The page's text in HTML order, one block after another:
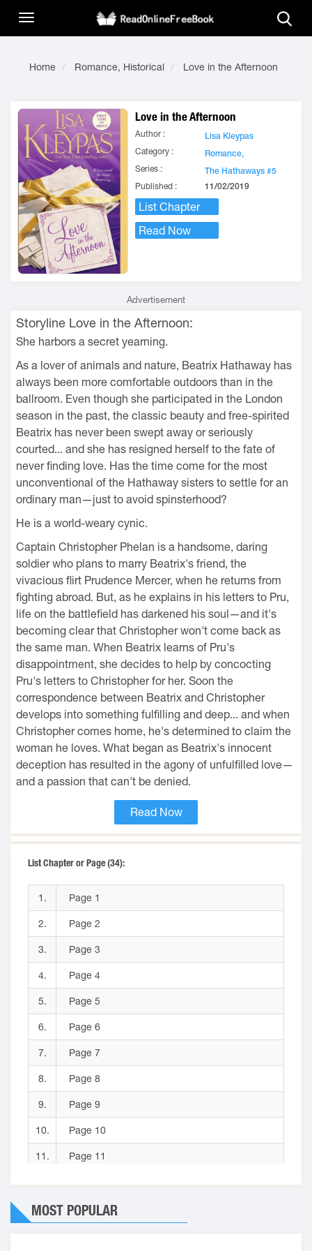
Home Romance, Historical Love in the Afternoon
Love in the Afternoon
Author :
Lisa Kleypas
Category :
Romance,
Series :
The Hathaways #5
Published :
11/02/2019
List Chapter
Read Now
Advertisement
Storyline Love in the Afternoon:
She harbors a secret yearning.
As a lover of animals and nature, Beatrix Hathaway has
always been more comfortable outdoors than in the
ballroom. Even though she participated in the London
season in the past, the classic beauty and free-spirited
Beatrix has never been swept away or seriously
courted... and she has resigned herself to the fate of
never finding love. Has the time come for the most
unconventional of the Hathaway sisters to settle for an
ordinary man—just to avoid spinsterhood?
He is a world-weary cynic.
Captain Christopher Phelan is a handsome, daring
soldier who plans to marry Beatrix's friend, the
vivacious flirt Prudence Mercer, when he returns from
fighting abroad. But, as he explains in his letters to Pru,
life on the battlefield has darkened his soul—and it's
becoming clear that Christopher won't come back as
the same man. When Beatrix learns of Pru's
disappointment, she decides to help by concocting
Pru's letters to Christopher for her. Soon the
correspondence between Beatrix and Christopher
develops into something fulfilling and deep... and when
Christopher comes home, he's determined to claim the
woman he loves. What began as Beatrix's innocent
deception has resulted in the agony of unfulfilled love—
and a passion that can't be denied.
Read Now
List Chapter or Page (34):
1. Page 1
2. Page 2
3. Page 3
4. Page 4
5. Page 5
6. Page 6
7. Page 7
8. Page 8
9. Page 9
10. Page 10
11. Page 11
13. Page 13
MOST POPULAR